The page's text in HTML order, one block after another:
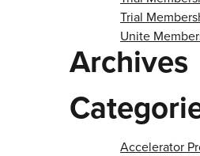
Trial
Unite
Archives
Accelerator